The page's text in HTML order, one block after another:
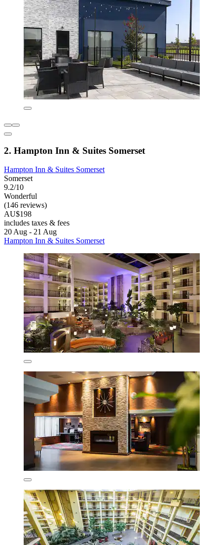
2. Hampton Inn & Suites Somerset
Hampton Inn & Suites Somerset
Somerset
9.2/10
Wonderful
(146 reviews)
AU$198
includes taxes & fees
20 Aug - 21 Aug
Hampton Inn & Suites Somerset